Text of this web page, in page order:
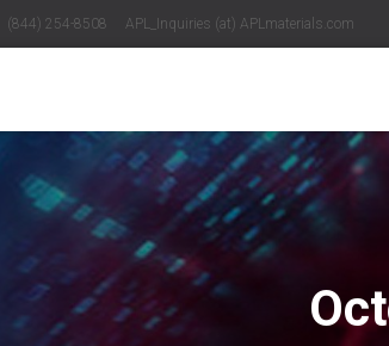
(844) 254-8508 APL_Inquiries (at) APLmaterials.com